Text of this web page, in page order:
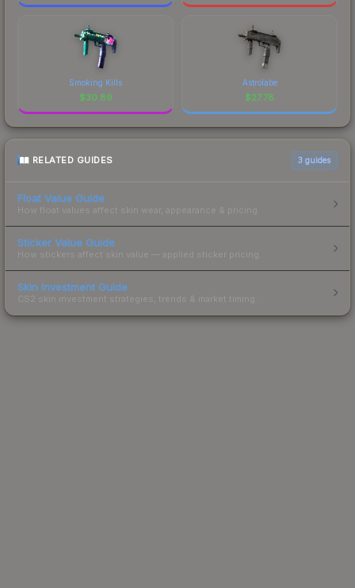
Smoking Kills
$30.89
Astrolabe
$27.78
RELATED GUIDES 3 guides
Float Value Guide
How float values affect skin wear, appearance & pricing.
Sticker Value Guide
How stickers affect skin value — applied sticker pricing.
Skin Investment Guide
CS2 skin investment strategies, trends & market timing.